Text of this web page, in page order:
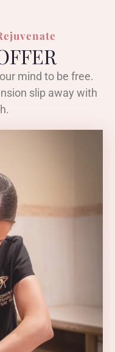
mind to be free.
slip away with